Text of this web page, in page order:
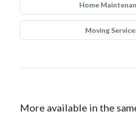
Home
Moving
More available in the